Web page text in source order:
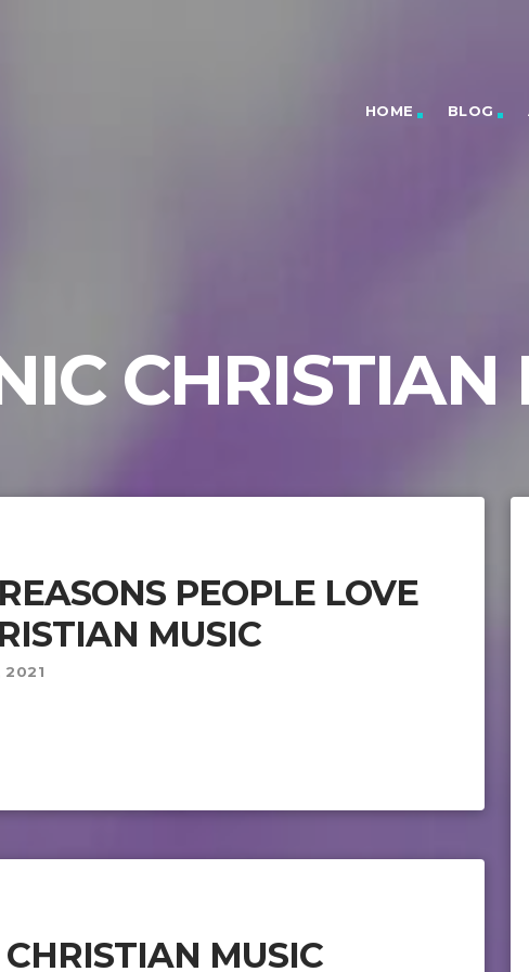
HOME BLOG
CHRISTIAN
PEOPLE LOVE
MUSIC
2021
MUSIC